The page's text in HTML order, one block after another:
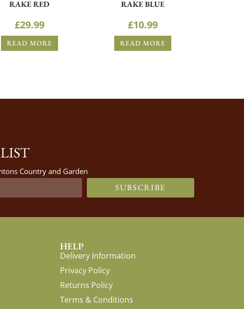
RAKE RED
£29.99
READ MORE
RAKE BLUE
£10.99
READ MORE
Country and Garden
SUBSCRIBE
HELP
Delivery Information
Privacy Policy
Returns Policy
Terms & Conditions